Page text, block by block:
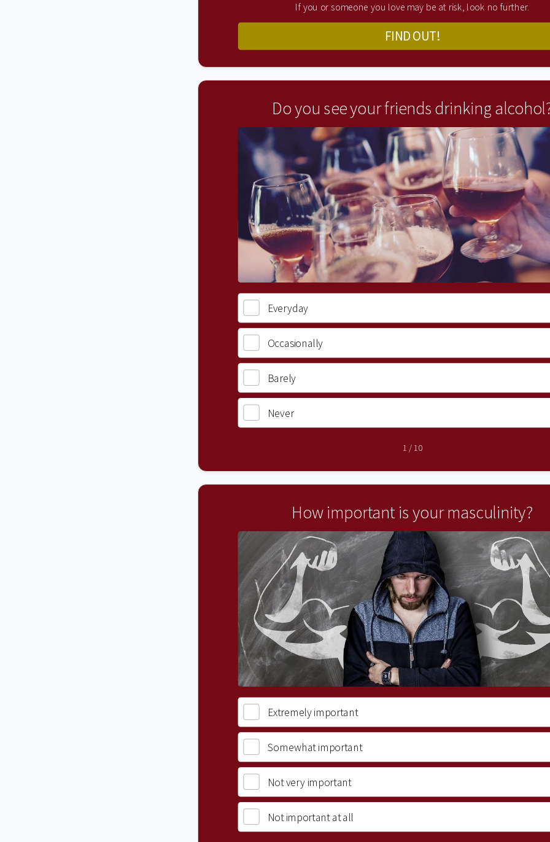
If you or someone you love may be at risk, look no further.
FIND OUT!
Do you see your friends drinking
Everyday
Occasionally
Barely
Never
1 / 10
How important is your masculinity?
Extremely important
Somewhat important
Not very important
Not important at all